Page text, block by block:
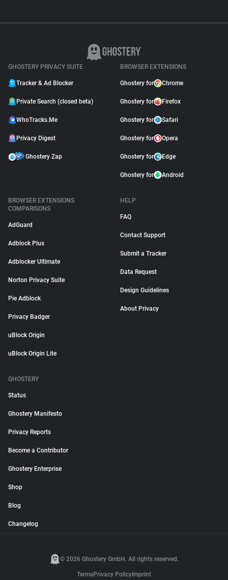
GHOSTERY PRIVACY SUITE
Tracker & Ad Blocker
Private Search (closed beta)
WhoTracks.Me
Privacy Digest
Ghostery Zap
BROWSER EXTENSIONS
Ghostery for Chrome
Ghostery for Firefox
Ghostery for Safari
Ghostery for Opera
Ghostery for Edge
Ghostery for Android
BROWSER EXTENSIONS
COMPARISONS
AdGuard
Adblock Plus
Adblocker Ultimate
Norton Privacy Suite
Pie Adblock
Privacy Badger
uBlock Origin
uBlock Origin Lite
HELP
FAQ
Contact Support
Submit a Tracker
Data Request
Design Guidelines
About Privacy
GHOSTERY
Status
Ghostery Manifesto
Privacy Reports
Become a Contributor
Ghostery Enterprise
Shop
Blog
Changelog
© 2026 Ghostery GmbH. All rights reserved.
TermsPrivacy Policy Imprint